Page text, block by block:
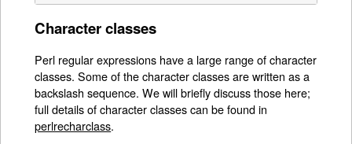
Character classes
Perl regular expressions have a large range of character
classes. Some of the character classes are written as a
backslash sequence. We will briefly discuss those here;
full details of character classes can be found in
perlrecharclass.